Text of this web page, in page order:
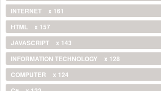
INTERNET
x 161
HTML
x 157
JAVASCRIPT
x 143
INFORMATION TECHNOLOGY
x 128
COMPUTER
x 124